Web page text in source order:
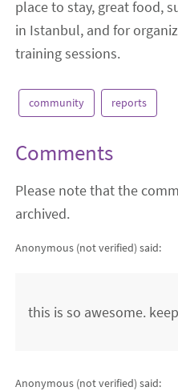
place to stay, great food,
in Istanbul, and for
training sessions.
community reports
Comments
Please note that the
archived.
Anonymous (not verified) said:
this is so awesome.
Anonymous (not verified) said: